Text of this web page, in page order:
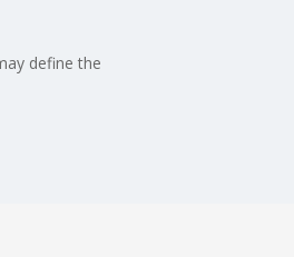
define the